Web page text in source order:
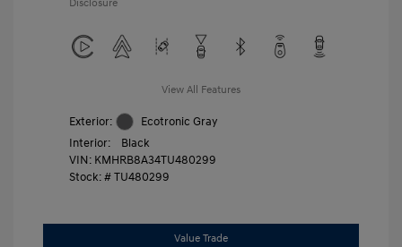
Disclosure
View All Features
Exterior:
Ecotronic Gray
Interior:
Black
VIN: KMHRB8A34TU480299
Stock: #TU480299
Value Trade